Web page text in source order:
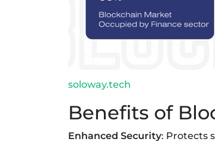
soloway.tech
Benefits of
Enhanced Security: Protects